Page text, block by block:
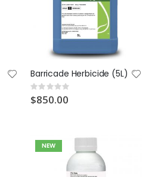
Barricade Herbicide (5L)
Rating:
0%
$850.00
NEW